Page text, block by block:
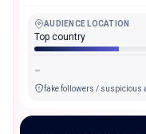
AUDIENCE LOCATION
Top country
-
fake followers / suspicious